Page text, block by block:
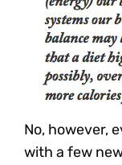
No, however,
with a few